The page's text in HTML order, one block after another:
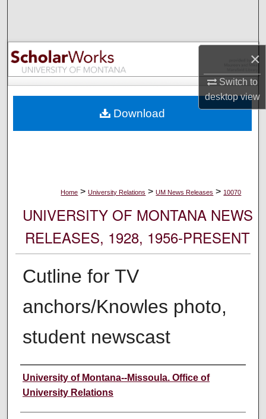
×
Switch to
desktopview
Browse Collections
My Account
Digital Commons Network™
Home > University Relations > UM News Releases > 10070
UNIVERSITY OF MONTANA NEWS
RELEASES, 1928, 1956-PRESENT
Cutline for TV
anchors/Knowles photo,
student newscast
Author
University of Montana--Missoula. Office of
University Relations
Download